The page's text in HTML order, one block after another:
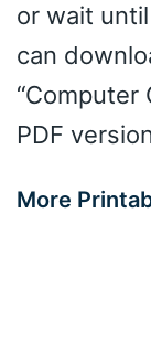
or wait
can
“Computer
PDF
More